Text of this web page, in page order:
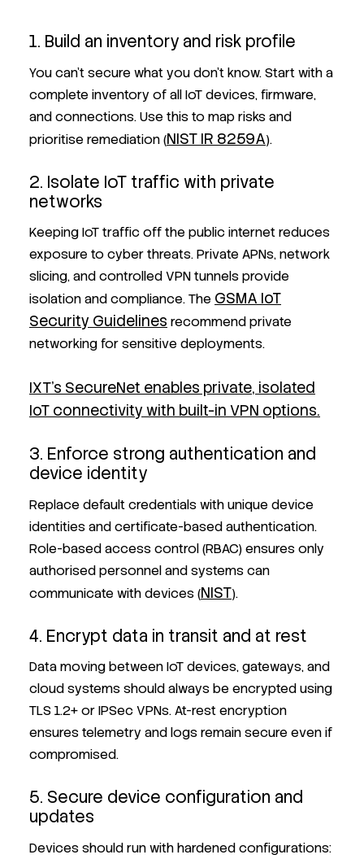
1. Build an inventory and risk profile
You can’t secure what you don’t know. Start with a
complete inventory of all IoT devices, firmware,
and connections. Use this to map risks and
prioritise remediation (NIST IR 8259A).
2. Isolate IoT traffic with private
networks
Keeping IoT traffic off the public internet reduces
exposure to cyber threats. Private APNs, network
slicing, and controlled VPN tunnels provide
isolation and compliance. The GSMA IoT
Security Guidelines recommend private
networking for sensitive deployments.
IXT’s SecureNet enables private, isolated
IoT connectivity with built-in VPN options.
3. Enforce strong authentication and
device identity
Replace default credentials with unique device
identities and certificate-based authentication.
Role-based access control (RBAC) ensures only
authorised personnel and systems can
communicate with devices (NIST).
4. Encrypt data in transit and at rest
Data moving between IoT devices, gateways, and
cloud systems should always be encrypted using
TLS 1.2+ or IPSec VPNs. At-rest encryption
ensures telemetry and logs remain secure even if
compromised.
5. Secure device configuration and
updates
Devices should run with hardened configurations: